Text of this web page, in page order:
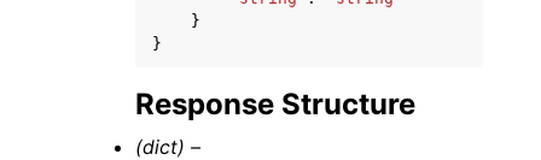
}
}
Response Structure
(dict) –